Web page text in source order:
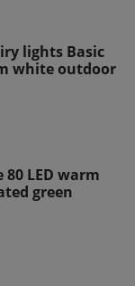
lights Basic
white outdoor
LED warm
green